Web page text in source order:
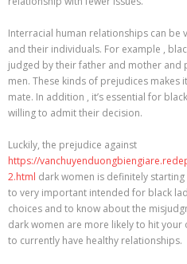
Interracial human relationships can
and their individuals. For example ,
judged by their father and mother and
men. These kinds of prejudices makes
mate. In addition , it’s essential for
willing to admit their decision.
Luckily, the prejudice against
https://
2.html dark women is definitely
to very important intended for black
choices and to know about the
dark women are more likely to hit
to currently have healthy relationships.